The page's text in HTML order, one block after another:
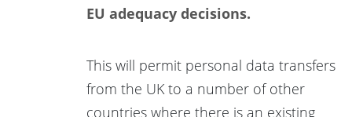
EU adequacy decisions.
This will permit personal data transfers
from the UK to a number of other
countries where there is an existing